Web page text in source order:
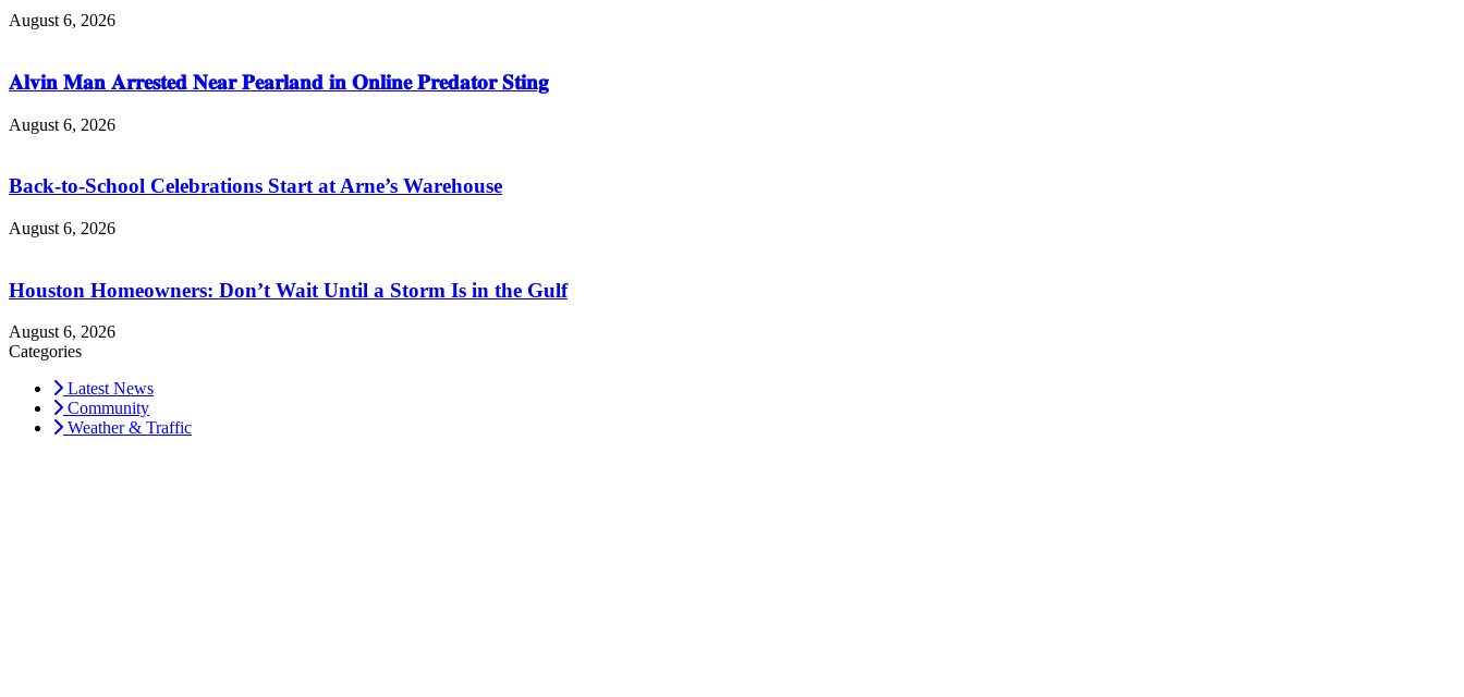
August 6, 2026
𝐀𝐥𝐯𝐢𝐧 𝐌𝐚𝐧 𝐀𝐫𝐫𝐞𝐬𝐭𝐞𝐝 𝐍𝐞𝐚𝐫 𝐏𝐞𝐚𝐫𝐥𝐚𝐧𝐝 𝐢𝐧 𝐎𝐧𝐥𝐢𝐧𝐞 𝐏𝐫𝐞𝐝𝐚𝐭𝐨𝐫 𝐒𝐭𝐢𝐧𝐠
August 6, 2026
Back-to-School Celebrations Start at Arne’s Warehouse
August 6, 2026
Houston Homeowners: Don’t Wait Until a Storm Is in the Gulf
August 6, 2026
Categories
Latest News
Community
Weather & Traffic